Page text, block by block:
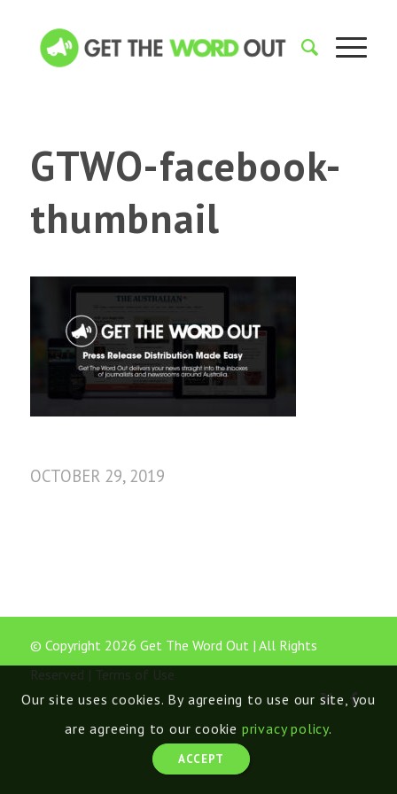
GTWO-facebook-
thumbnail
OCTOBER 29, 2019
© Copyright 2026 Get The Word Out | All Rights
Reserved | Terms of Use
Our site uses cookies. By agreeing to use our site, you
are agreeing to our cookie privacy policy.
ACCEPT